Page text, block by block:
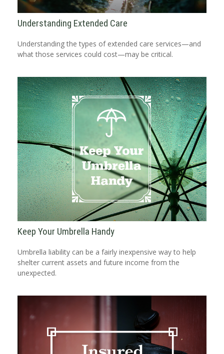
Understanding Extended Care
Understanding the types of extended care services—and
what those services could cost—may be critical.
Keep Your Umbrella Handy
Umbrella liability can be a fairly inexpensive way to help
shelter current assets and future income from the
unexpected.